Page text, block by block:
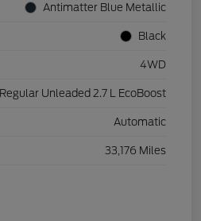
Antimatter Blue Metallic
Black
4WD
Regular Unleaded 2.7 L EcoBoost
Automatic
33,176 Miles